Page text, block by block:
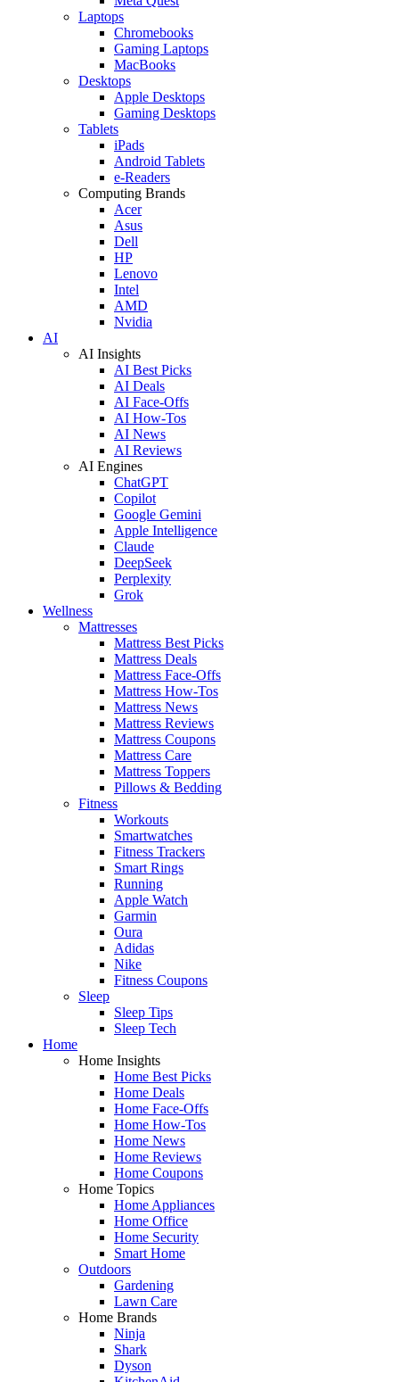
Laptops
Chromebooks
Gaming Laptops
MacBooks
Desktops
Apple Desktops
Gaming Desktops
Tablets
iPads
Android Tablets
e-Readers
Computing Brands
Acer
Asus
Dell
HP
Lenovo
Intel
AMD
Nvidia
AI
AI Insights
AI Best Picks
AI Deals
AI Face-Offs
AI How-Tos
AI News
AI Reviews
AI Engines
ChatGPT
Copilot
Google Gemini
Apple Intelligence
Claude
DeepSeek
Perplexity
Grok
Wellness
Mattresses
Mattress Best Picks
Mattress Deals
Mattress Face-Offs
Mattress How-Tos
Mattress News
Mattress Reviews
Mattress Coupons
Mattress Care
Mattress Toppers
Pillows & Bedding
Fitness
Workouts
Smartwatches
Fitness Trackers
Smart Rings
Running
Apple Watch
Garmin
Oura
Adidas
Nike
Fitness Coupons
Sleep
Sleep Tips
Sleep Tech
Home
Home Insights
Home Best Picks
Home Deals
Home Face-Offs
Home How-Tos
Home News
Home Reviews
Home Coupons
Home Topics
Home Appliances
Home Office
Home Security
Smart Home
Outdoors
Gardening
Lawn Care
Home Brands
Ninja
Shark
Dyson